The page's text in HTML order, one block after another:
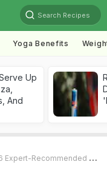
Search Recipes
Yoga Benefits
Up
And
Healthy Sugar Alternatives You May Try